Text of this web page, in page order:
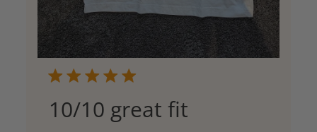
10/10 great fit